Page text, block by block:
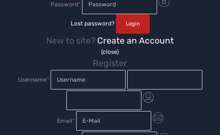
Password*
Lost password?
New to site? Create an Account
(close)
Register
Username*
Email*